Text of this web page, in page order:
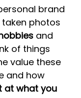
brand
photos
and
of things
value these
and how
at what you